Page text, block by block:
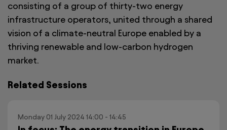
consisting of a group of thirty-two energy
infrastructure operators, united through a shared
vision of a climate-neutral Europe enabled by a
thriving renewable and low-carbon hydrogen
market.
Related Sessions
Monday 01 July 2024 14:00 - 14:45